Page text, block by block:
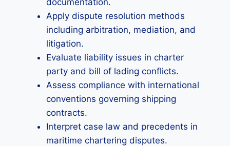
documentation.
Apply dispute resolution methods
including arbitration, mediation, and
litigation.
Evaluate liability issues in charter
party and bill of lading conflicts.
Assess compliance with international
conventions governing shipping
contracts.
Interpret case law and precedents in
maritime chartering disputes.